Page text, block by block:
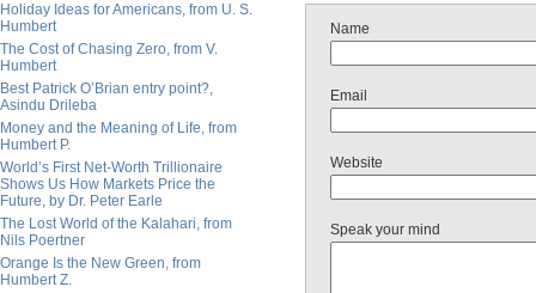
Holiday Ideas for Americans, from U. S.
Humbert
The Cost of Chasing Zero, from V.
Humbert
Best Patrick O’Brian entry point?,
Asindu Drileba
Money and the Meaning of Life, from
Humbert P.
World’s First Net-Worth Trillionaire
Shows Us How Markets Price the
Future, by Dr. Peter Earle
The Lost World of the Kalahari, from
Nils Poertner
Orange Is the New Green, from
Humbert Z.
Name
Email
Website
Speak your mind